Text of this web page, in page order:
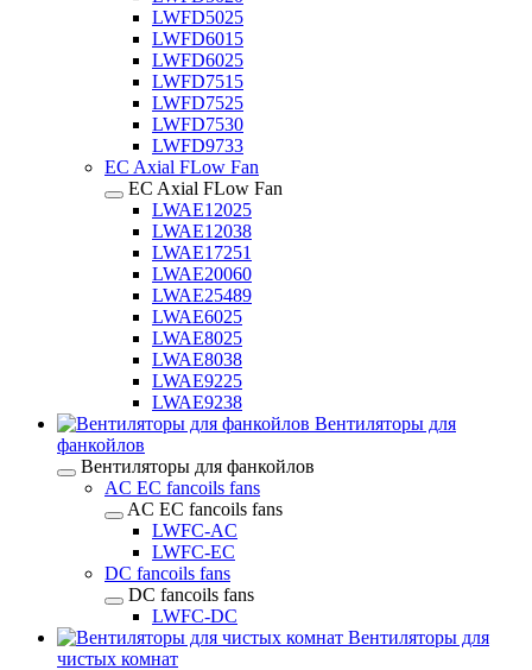
LWFD5025
LWFD6015
LWFD6025
LWFD7515
LWFD7525
LWFD7530
LWFD9733
EC Axial FLow Fan
EC Axial FLow Fan
LWAE12025
LWAE12038
LWAE17251
LWAE20060
LWAE25489
LWAE6025
LWAE8025
LWAE8038
LWAE9225
LWAE9238
Вентиляторы для
фанкойлов
Вентиляторы для фанкойлов
AC EC fancoils fans
AC EC fancoils fans
LWFC-AC
LWFC-EC
DC fancoils fans
DC fancoils fans
LWFC-DC
Вентиляторы для
чистых комнат